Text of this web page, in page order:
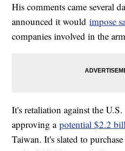
His comments came several
announced it wouldimpose
companies involved in the
It's retaliation against the
approving apotential $2.2
Taiwan. It's slated to